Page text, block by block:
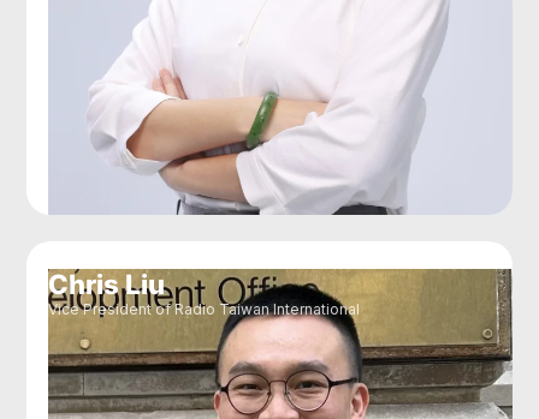
Chris Liu
Vice President of Radio Taiwan International